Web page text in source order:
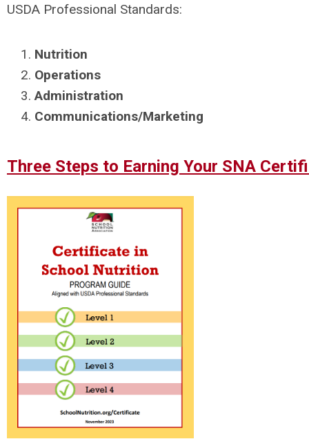
USDA Professional Standards:
Nutrition
Operations
Administration
Communications/Marketing
Three Steps to Earning Your SNA